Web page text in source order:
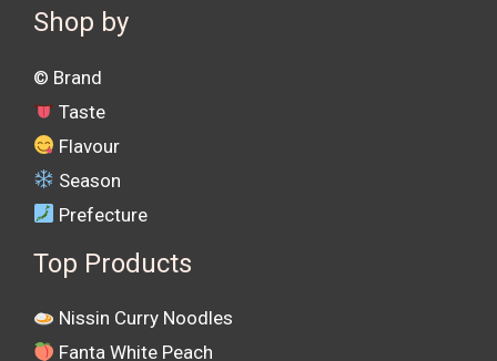
Shop by
©️ Brand
Taste
Flavour
Season
Prefecture
Top Products
Nissin Curry Noodles
Fanta White Peach